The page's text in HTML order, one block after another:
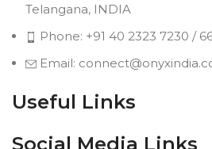
Telangana, INDIA
Phone: +91 40 2323 7230 /
Email:
Useful Links
Social Media Links